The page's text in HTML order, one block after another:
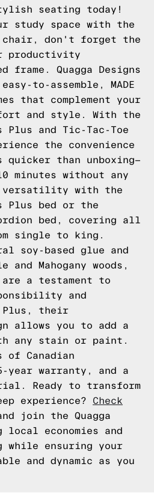
seating today!
study space with the
chair, don't forget the
productivity
frame. Quagga Designs
to-assemble, MADE
that complement your
and style. With the
Plus and Tic-Tac-Toe
the convenience
than unboxing—
minutes without any
versatility with the
Plus bed or the
bed, covering all
single to king.
soy-based glue and
and Mahogany woods,
are a testament to
and
Plus, their
allows you to add a
any stain or paint.
of Canadian
year warranty, and a
Ready to transform
experience? Check
join the Quagga
economies and
ensuring your
and dynamic as you